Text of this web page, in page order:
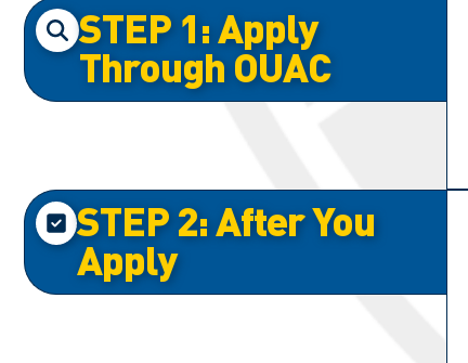
STEP 1: Apply
Through OUAC
STEP 2: After You
Apply